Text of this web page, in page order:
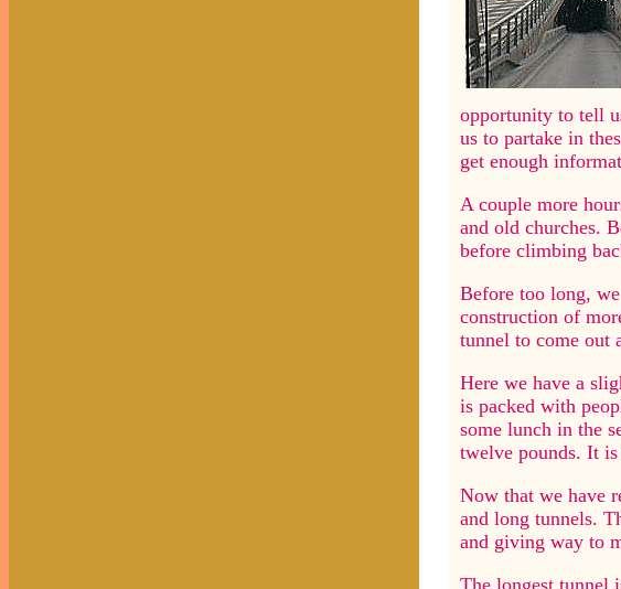
opportunity to tell
us to partake in
get enough
A couple more
and old churches.
before climbing
Before too long,
construction of
tunnel to come out
Here we have a
is packed with
some lunch in the
twelve pounds. It
Now that we have
and long tunnels.
and giving way to
The longest tunnel